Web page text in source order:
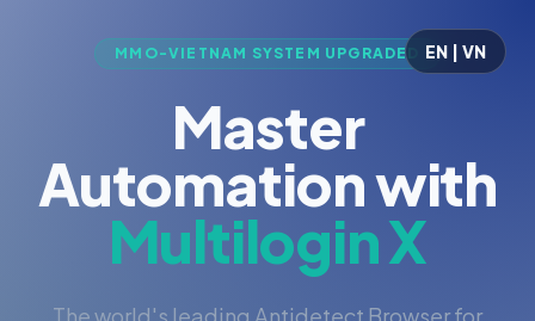
EN | VN
MMO-VIETNAM SYSTEM UPGRADED
Master
Automation with
Multilogin X
The world's leading Antidetect Browser for